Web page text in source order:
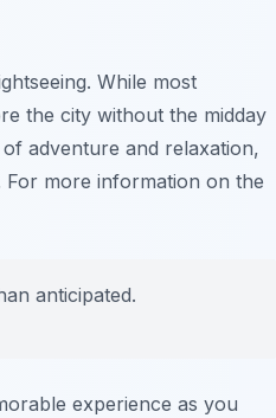
While most
the city without the midday
adventure and relaxation,
For more information on the
anticipated.
experience as you